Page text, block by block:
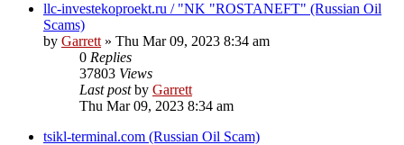
llc-investekoproekt.ru / "NK "ROSTANEFT" (Russian Oil
Scams)
by Garrett» Thu Mar 09, 2023 8:34 am
0 Replies
37803 Views
Last postby Garrett
Thu Mar 09, 2023 8:34 am
tsikl-terminal.com (Russian Oil Scam)